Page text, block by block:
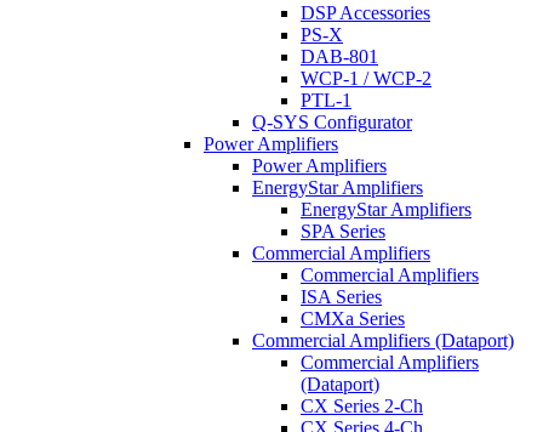
DSP Accessories
PS-X
DAB-801
WCP-1 / WCP-2
PTL-1
Q-SYS Configurator
Power Amplifiers
Power Amplifiers
EnergyStar Amplifiers
EnergyStar Amplifiers
SPA Series
Commercial Amplifiers
Commercial Amplifiers
ISA Series
CMXa Series
Commercial Amplifiers (Dataport)
Commercial Amplifiers
(Dataport)
CX Series 2-Ch
CX Series 4-Ch